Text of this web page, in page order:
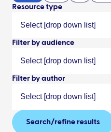
Resource type
Filter by audience
Filter by author
Search/refine results